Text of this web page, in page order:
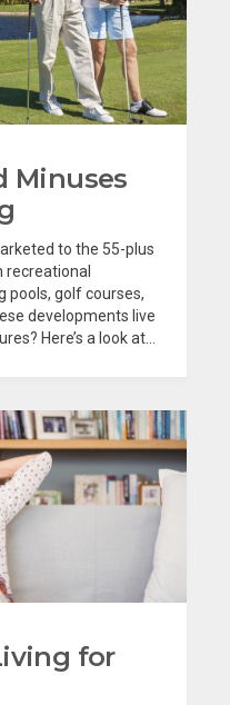
Minuses
to the 55-plus
recreational
pools, golf courses,
developments live
Here’s a look at...
for